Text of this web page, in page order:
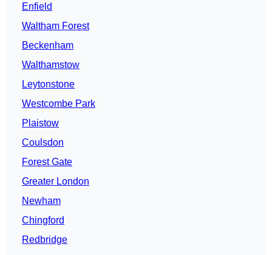
Enfield
Waltham Forest
Beckenham
Walthamstow
Leytonstone
Westcombe Park
Plaistow
Coulsdon
Forest Gate
Greater London
Newham
Chingford
Redbridge